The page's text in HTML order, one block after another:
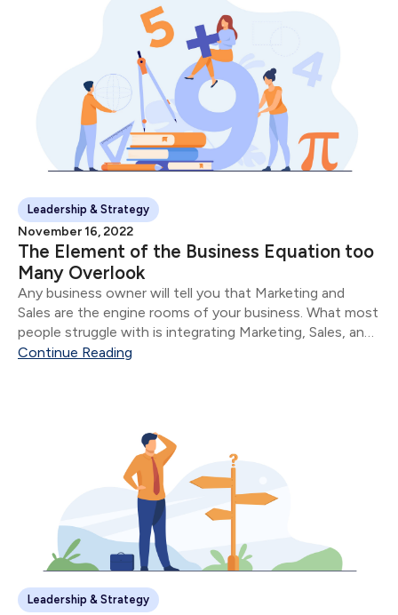
Leadership & Strategy
November 16, 2022
The Element of the Business Equation too
Many Overlook
Any business owner will tell you that Marketing and
Sales are the engine rooms of your business. What most
people struggle with is integrating Marketing, Sales, and
Service.
Continue Reading
Leadership & Strategy